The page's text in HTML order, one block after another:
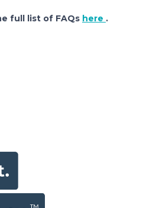
full list of FAQs here .